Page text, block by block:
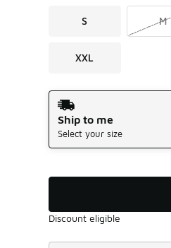
S M
XXL
Shipping Method
Ship to me
Select your size
Discount eligible